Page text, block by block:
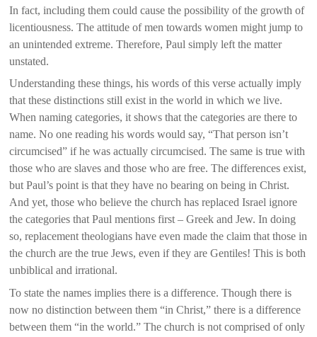
In fact, including them could cause the possibility of the growth of
licentiousness. The attitude of men towards women might jump to
an unintended extreme. Therefore, Paul simply left the matter
unstated.
Understanding these things, his words of this verse actually imply
that these distinctions still exist in the world in which we live.
When naming categories, it shows that the categories are there to
name. No one reading his words would say, “That person isn’t
circumcised” if he was actually circumcised. The same is true with
those who are slaves and those who are free. The differences exist,
but Paul’s point is that they have no bearing on being in Christ.
And yet, those who believe the church has replaced Israel ignore
the categories that Paul mentions first – Greek and Jew. In doing
so, replacement theologians have even made the claim that those in
the church are the true Jews, even if they are Gentiles! This is both
unbiblical and irrational.
To state the names implies there is a difference. Though there is
now no distinction between them “in Christ,” there is a difference
between them “in the world.” The church is not comprised of only